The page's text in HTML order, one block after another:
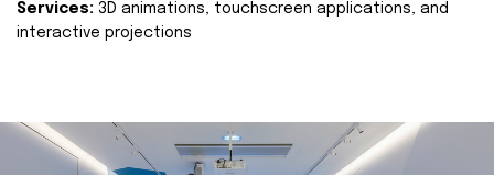
Services: 3D animations, touchscreen applications, and
interactive projections